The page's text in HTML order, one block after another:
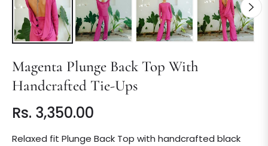
Magenta Plunge Back Top With
Handcrafted Tie-Ups
Regular
price
Rs. 3,350.00
Relaxed fit Plunge Back Top with handcrafted black